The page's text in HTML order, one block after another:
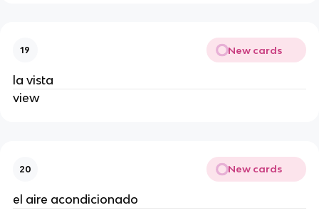
19 New cards
la vista
view
20 New cards
el aire acondicionado